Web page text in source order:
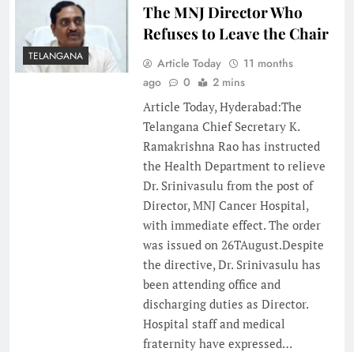
TELANGANA
The MNJ Director Who
Refuses to Leave the Chair
Article Today
11 months
ago
0
2 mins
Article Today, Hyderabad:The
Telangana Chief Secretary K.
Ramakrishna Rao has instructed
the Health Department to relieve
Dr. Srinivasulu from the post of
Director, MNJ Cancer Hospital,
with immediate effect. The order
was issued on 26TAugust.Despite
the directive, Dr. Srinivasulu has
been attending office and
discharging duties as Director.
Hospital staff and medical
fraternity have expressed…